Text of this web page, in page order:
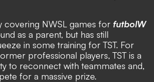
covering NWSL games for futbolW
as a parent, but has still
in some training for TST. For
professional players, TST is a
to reconnect with teammates and,
for a massive prize.